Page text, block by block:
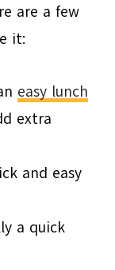
are a few
it:
easy lunch
extra
and easy
a quick